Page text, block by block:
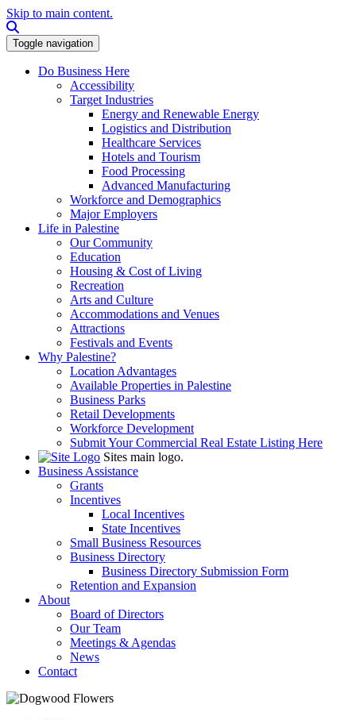
Skip to main content.
Toggle navigation
Do Business Here
Accessibility
Target Industries
Energy and Renewable Energy
Logistics and Distribution
Healthcare Services
Hotels and Tourism
Food Processing
Advanced Manufacturing
Workforce and Demographics
Major Employers
Life in Palestine
Our Community
Education
Housing & Cost of Living
Recreation
Arts and Culture
Accommodations and Venues
Attractions
Festivals and Events
Why Palestine?
Location Advantages
Available Properties in Palestine
Business Parks
Retail Developments
Workforce Development
Submit Your Commercial Real Estate Listing Here
Sites main logo.
Business Assistance
Grants
Incentives
Local Incentives
State Incentives
Small Business Resources
Business Directory
Business Directory Submission Form
Retention and Expansion
About
Board of Directors
Our Team
Meetings & Agendas
News
Contact